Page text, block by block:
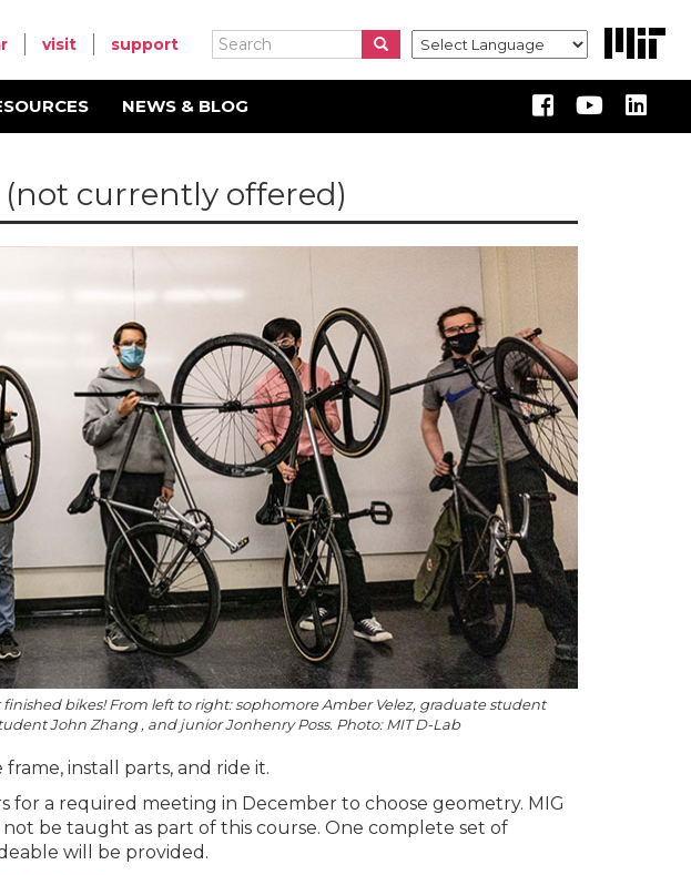
Search
Search Search
visit support
NEWS & BLOG
currently offered)
bikes! From left to right: sophomore Amber Velez, graduate student
John Zhang , and junior Jonhenry Poss. Photo: MIT D-Lab
install parts, and ride it.
a required meeting in December to choose geometry. MIG
be taught as part of this course. One complete set of
will be provided.